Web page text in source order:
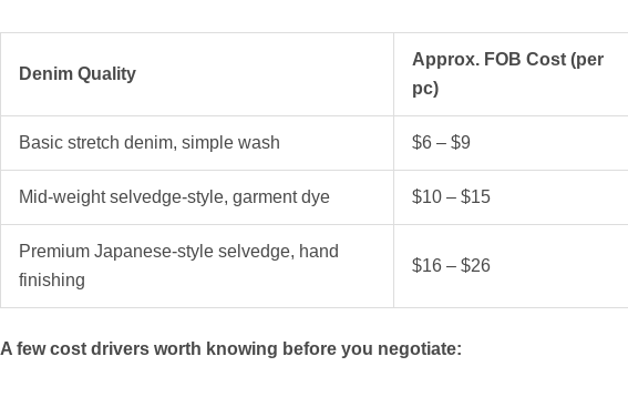
Denim Quality
Approx. FOB Cost (per
pc)
Basic stretch denim, simple wash $6 – $9
Mid-weight selvedge-style, garment dye $10 – $15
Premium Japanese-style selvedge, hand
finishing
$16 – $26
A few cost drivers worth knowing before you negotiate: